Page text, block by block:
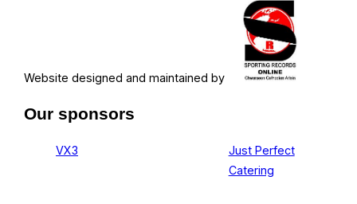
Website designed and maintained by
Our sponsors
VX3
Just Perfect
Catering